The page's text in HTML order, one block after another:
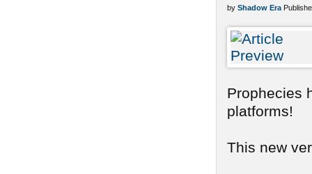
by Shadow Era
Prophecies
platforms!
This new